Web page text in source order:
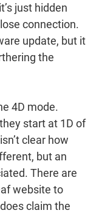
just hidden
connection.
update, but it
the
4D mode.
start at 1D of
clear how
but an
There are
website to
claim the